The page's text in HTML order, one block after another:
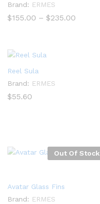
Brand: ERMES
$155.00 – $235.00
Reel Sula
Brand: ERMES
$55.60
Out Of Stock
Avatar Glass Fins
Brand: ERMES